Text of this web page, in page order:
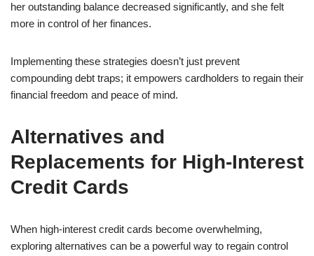
her outstanding balance decreased significantly, and she felt
more in control of her finances.
Implementing these strategies doesn’t just prevent
compounding debt traps; it empowers cardholders to regain their
financial freedom and peace of mind.
Alternatives and
Replacements for High-Interest
Credit Cards
When high-interest credit cards become overwhelming,
exploring alternatives can be a powerful way to regain control